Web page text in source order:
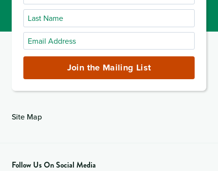
Name
Last
Name
Email
Address
Join the Mailing List
Site Map
Follow Us On Social Media